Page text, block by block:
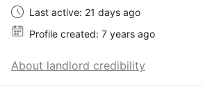
Last active: 21 days ago
Profile created: 7 years ago
About landlord credibility